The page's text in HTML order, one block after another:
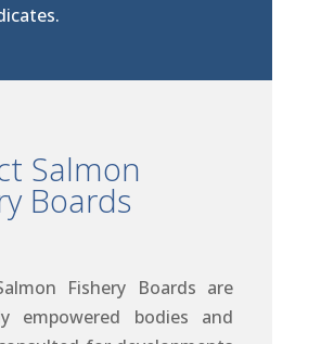
Salmon
Boards
Fishery Boards are
empowered bodies and